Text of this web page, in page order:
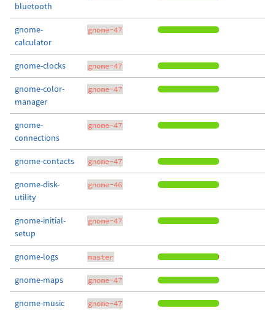
bluetooth
gnome-
calculator
gnome-47
gnome-clocks gnome-47
gnome-color-
manager
gnome-47
gnome-
connections
gnome-47
gnome-contacts gnome-47
gnome-disk-
utility
gnome-46
gnome-initial-
setup
gnome-47
gnome-logs master
gnome-maps gnome-47
gnome-music gnome-47